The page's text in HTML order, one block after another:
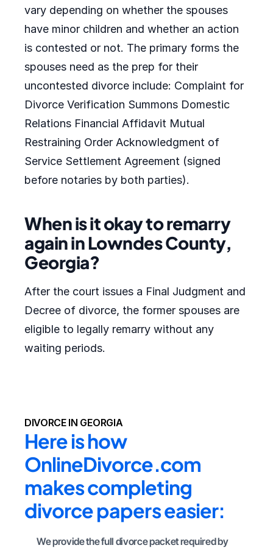
vary depending on whether the spouses
have minor children and whether an action
is contested or not. The primary forms the
spouses need as the prep for their
uncontested divorce include: Complaint for
Divorce Verification Summons Domestic
Relations Financial Affidavit Mutual
Restraining Order Acknowledgment of
Service Settlement Agreement (signed
before notaries by both parties).
When is it okay to remarry
again in Lowndes County,
Georgia?
After the court issues a Final Judgment and
Decree of divorce, the former spouses are
eligible to legally remarry without any
waiting periods.
DIVORCE IN GEORGIA
Here is how
OnlineDivorce.com
makes completing
divorce papers easier:
We provide the full divorce packet required by